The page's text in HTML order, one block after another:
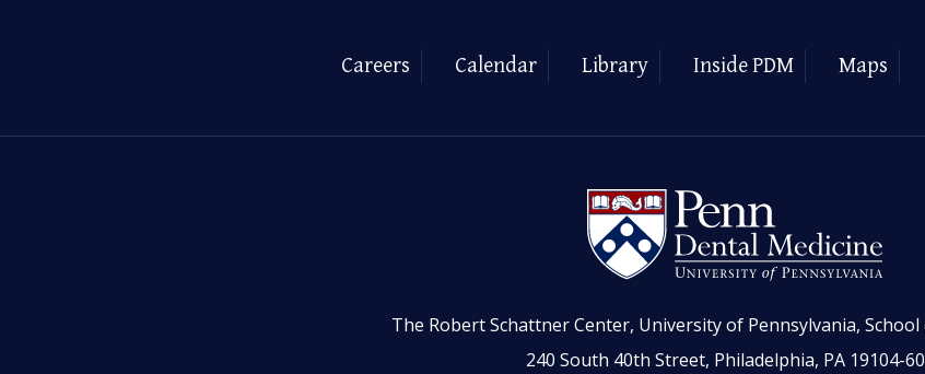
Careers Calendar Library Inside PDM Maps
The Robert Schattner Center, University of Pennsylvania,
240 South 40th Street, Philadelphia, PA 19104-